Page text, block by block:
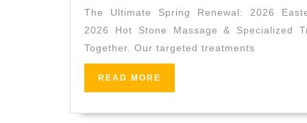
The Ultimate Spring Renewal: 2026
2026 Hot Stone Massage & Specialized
Together. Our targeted treatments
READ MORE